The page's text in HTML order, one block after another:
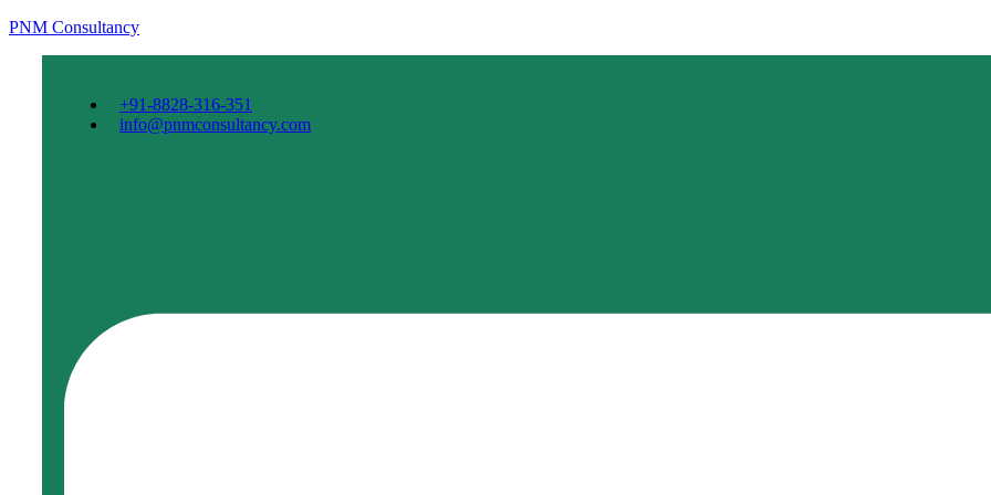
PNM Consultancy
+91-8828-316-351
info@pnmconsultancy.com